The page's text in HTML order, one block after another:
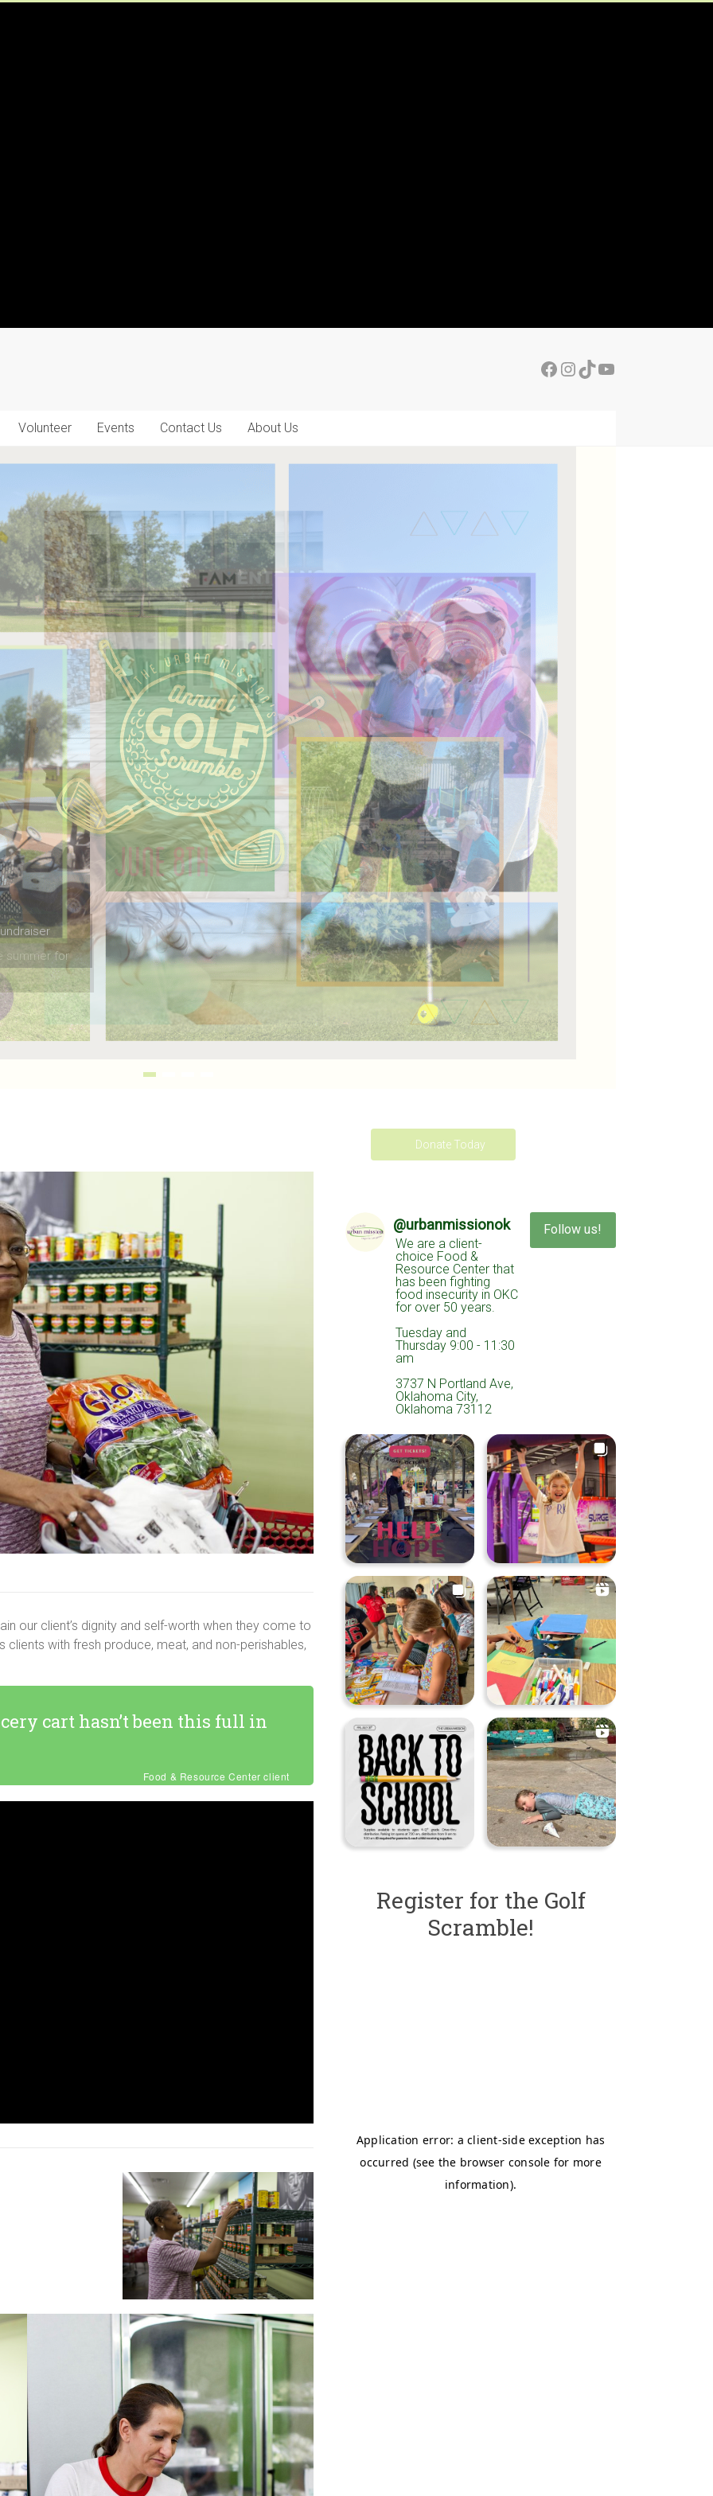
Facebook
Instagram
TikTok
YouTube
Volunteer Events Contact Us About Us
summer for
our client’s dignity and self-worth when they come to
with fresh produce, meat, and non-perishables,
cart hasn’t been this full in
Food & Resource Center client
@urbanmissionok
We are a client-
choice Food &
Resource Center that
has been fighting
food insecurity in OKC
for over 50 years.
Tuesday and
Thursday 9:00 - 11:30
am
3737 N Portland Ave,
Oklahoma City,
Oklahoma 73112
Follow us!
Register for the Golf
Scramble!